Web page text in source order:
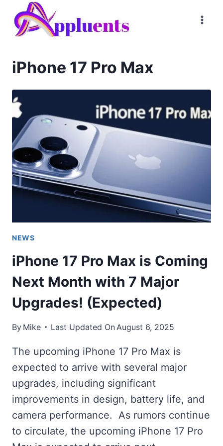
content
iPhone 17 Pro Max
NEWS
iPhone 17 Pro Max is Coming
Next Month with 7 Major
Upgrades! (Expected)
By Mike Last Updated On August 6, 2025
The upcoming iPhone 17 Pro Max is
expected to arrive with several major
upgrades, including significant
improvements in design, battery life, and
camera performance. As rumors continue
to circulate, the upcoming iPhone 17 Pro